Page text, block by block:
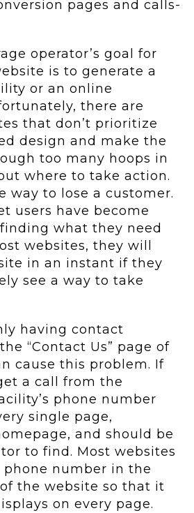
pages and calls-
operator’s goal for
is to generate a
or an online
there are
that don’t prioritize
design and make the
too many hoops in
where to take action.
way to lose a customer.
users have become
what they need
websites, they will
in an instant if they
see a way to take
having contact
“Contact Us” page of
cause this problem. If
a call from the
phone number
single page,
and should be
to find. Most websites
number in the
the website so that it
on every page.